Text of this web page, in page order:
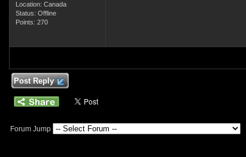
Location: Canada
Status: Offline
Points: 270
Post Reply
Forum Jump